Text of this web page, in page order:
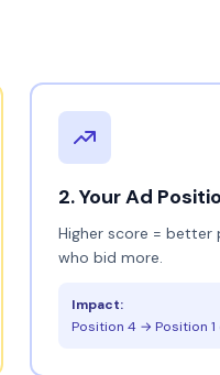
2. Your Ad
Higher score = better
who bid more.
Impact:
Position 4 → Position 1